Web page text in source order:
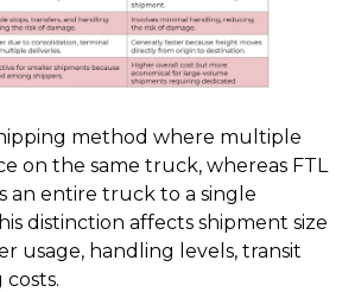
method where multiple
on the same truck, whereas FTL
an entire truck to a single
distinction affects shipment size
usage, handling levels, transit